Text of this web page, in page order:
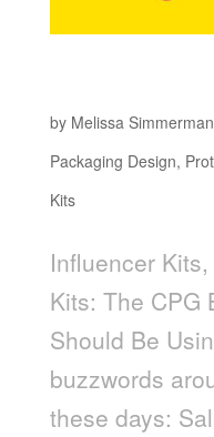
by Melissa Simmerman
Packaging Design,
Kits
Influencer
Kits: The CPG
Should Be
buzzwords
these days: